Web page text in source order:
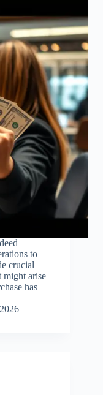
to
crucial
might arise
has